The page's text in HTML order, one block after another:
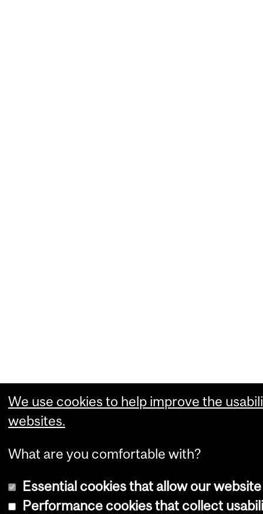
We use cookies to help improve the
websites.
What are you comfortable with?
Essential cookies that allow our
Performance cookies that collect